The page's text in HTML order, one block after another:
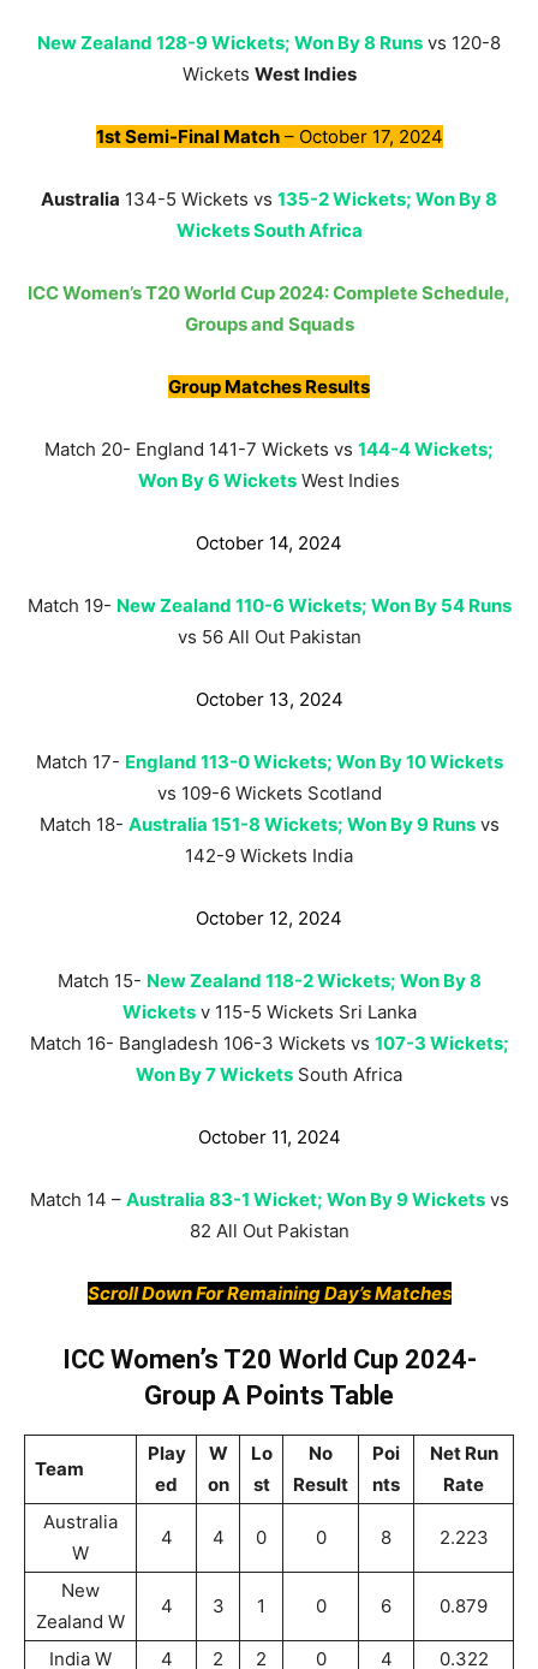
New Zealand 128-9 Wickets; Won By 8 Runs vs 120-8
Wickets West Indies
1st Semi-Final Match– October 17, 2024
Australia 134-5 Wickets vs 135-2 Wickets; Won By 8
Wickets South Africa
ICC Women’s T20 World Cup 2024: Complete Schedule,
Groups and Squads
Group Matches Results
Match 20- England 141-7 Wickets vs 144-4 Wickets;
Won By 6 Wickets West Indies
October 14, 2024
Match 19- New Zealand 110-6 Wickets; Won By 54 Runs
vs 56 All Out Pakistan
October 13, 2024
Match 17- England 113-0 Wickets; Won By 10 Wickets
vs 109-6 Wickets Scotland
Match 18- Australia 151-8 Wickets; Won By 9 Runsvs
142-9 Wickets India
October 12, 2024
Match 15- New Zealand 118-2 Wickets; Won By 8
Wicketsv 115-5 Wickets Sri Lanka
Match 16- Bangladesh 106-3 Wickets vs 107-3 Wickets;
Won By 7 Wickets South Africa
October 11, 2024
Match 14 – Australia 83-1 Wicket; Won By 9 Wicketsvs
82 All Out Pakistan
Scroll Down For Remaining Day’s Matches
ICC Women’s T20 World Cup 2024-
Group A Points Table
Team
Play
ed
W
on
Lo
st
No
Result
Poi
nts
Net Run
Rate
Australia
W
4 4 0 0 8 2.223
New
Zealand W
4 3 1 0 6 0.879
India W 4 2 2 0 4 0.322